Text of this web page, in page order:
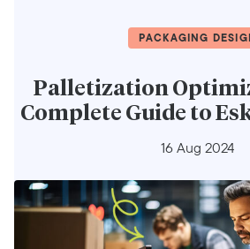
PACKAGING
Palletization
Complete Guide to
16 Aug 2024